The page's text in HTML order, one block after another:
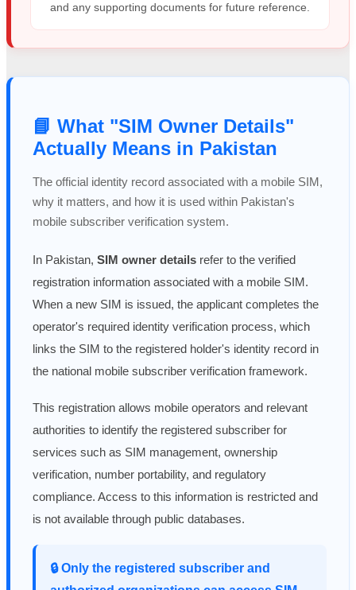
and any supporting documents for future reference.
📘 What "SIM Owner Details"
Actually Means in Pakistan
The official identity record associated with a mobile SIM,
why it matters, and how it is used within Pakistan's
mobile subscriber verification system.
In Pakistan, SIM owner details refer to the verified
registration information associated with a mobile SIM.
When a new SIM is issued, the applicant completes the
operator's required identity verification process, which
links the SIM to the registered holder's identity record in
the national mobile subscriber verification framework.
This registration allows mobile operators and relevant
authorities to identify the registered subscriber for
services such as SIM management, ownership
verification, number portability, and regulatory
compliance. Access to this information is restricted and
is not available through public databases.
🔒 Only the registered subscriber and